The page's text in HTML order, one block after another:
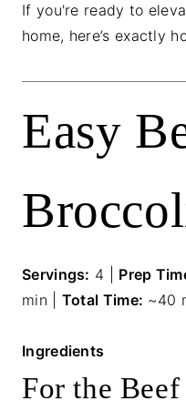
If you're ready to
home, here’s exactly
Easy
Servings: 4 | Prep
min | Total Time: ~40
Ingredients
For the